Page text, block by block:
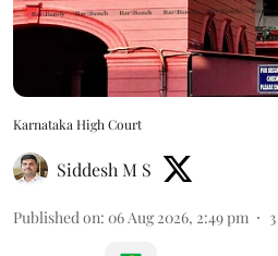
Karnataka High Court
Siddesh M S
Published on: 06 Aug 2026, 2:49 pm 3